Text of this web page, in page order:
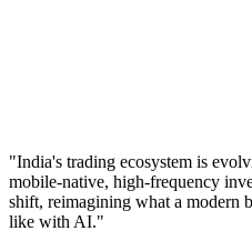
"India's trading ecosystem is
mobile-native, high-frequency
shift, reimagining what a modern
like with AI."